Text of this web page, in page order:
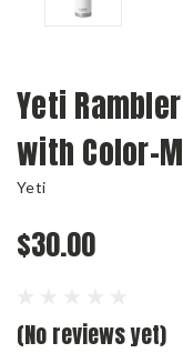
Yeti
with Color-
Yeti
$30.00
(No reviews yet)